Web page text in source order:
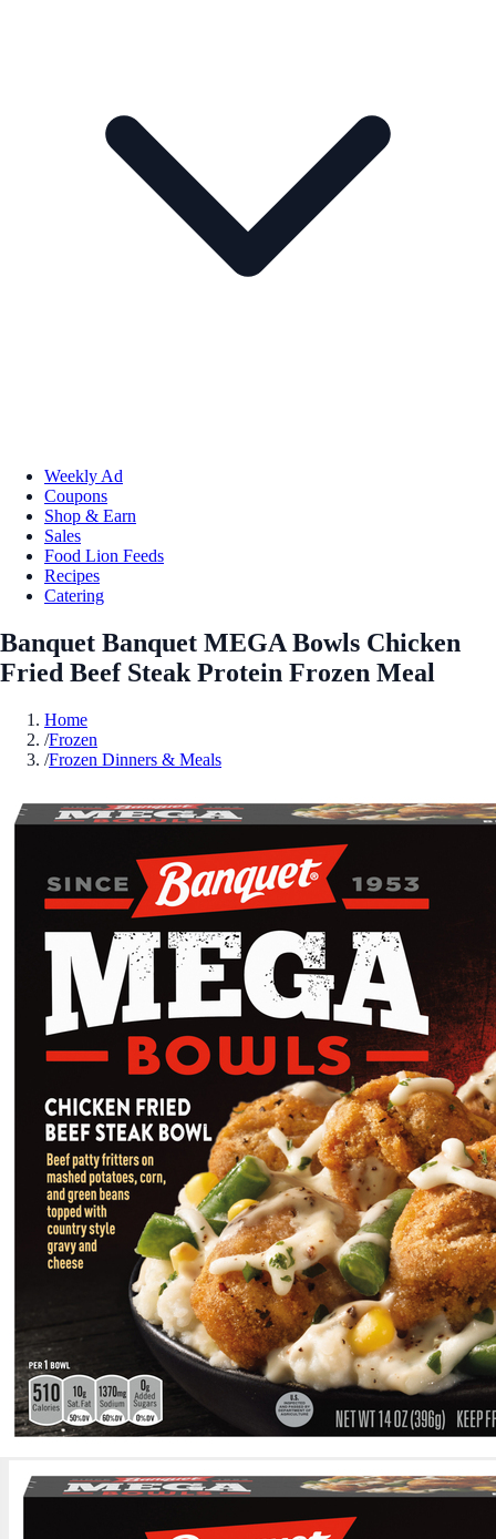
Weekly Ad
Coupons
Shop & Earn
Sales
Food Lion Feeds
Recipes
Catering
Banquet Banquet MEGA Bowls Chicken
Fried Beef Steak Protein Frozen Meal
Home
/Frozen
/Frozen Dinners & Meals